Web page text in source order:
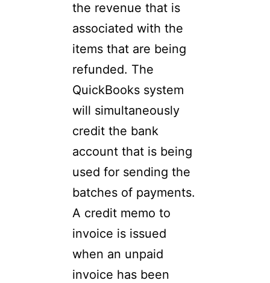
the revenue that is
associated with the
items that are being
refunded. The
QuickBooks system
will simultaneously
credit the bank
account that is being
used for sending the
batches of payments.
A credit memo to
invoice is issued
when an unpaid
invoice has been